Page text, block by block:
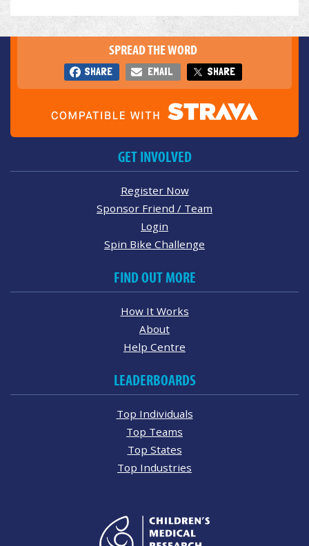
SPREAD THE WORD
SHARE EMAIL SHARE
GET INVOLVED
Register Now
Sponsor Friend / Team
Login
Spin Bike Challenge
FIND OUT MORE
How It Works
About
Help Centre
LEADERBOARDS
Top Individuals
Top Teams
Top States
Top Industries